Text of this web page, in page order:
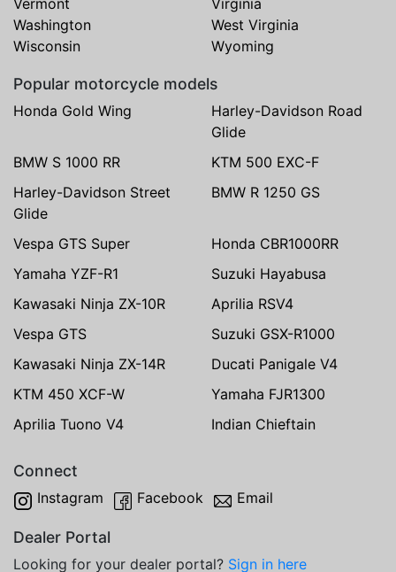
Vermont
Virginia
Washington
West Virginia
Wisconsin
Wyoming
Popular motorcycle models
Honda Gold Wing
Harley-Davidson Road
Glide
BMW S 1000 RR
KTM 500 EXC-F
Harley-Davidson Street
Glide
BMW R 1250 GS
Vespa GTS Super
Honda CBR1000RR
Yamaha YZF-R1
Suzuki Hayabusa
Kawasaki Ninja ZX-10R
Aprilia RSV4
Vespa GTS
Suzuki GSX-R1000
Kawasaki Ninja ZX-14R
Ducati Panigale V4
KTM 450 XCF-W
Yamaha FJR1300
Aprilia Tuono V4
Indian Chieftain
Connect
Instagram Facebook Email
Dealer Portal
Looking for your dealer portal? Sign in here